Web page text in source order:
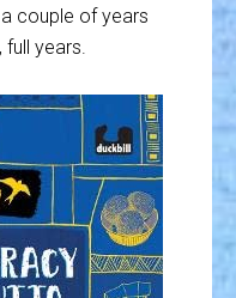
couple of years
years.